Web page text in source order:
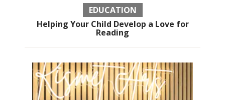
EDUCATION
Helping Your Child Develop a Love for
Reading